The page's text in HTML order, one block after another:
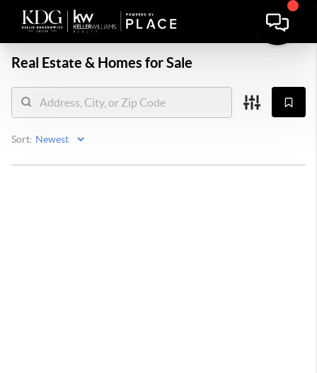
Real Estate & Homes for Sale
Sort: